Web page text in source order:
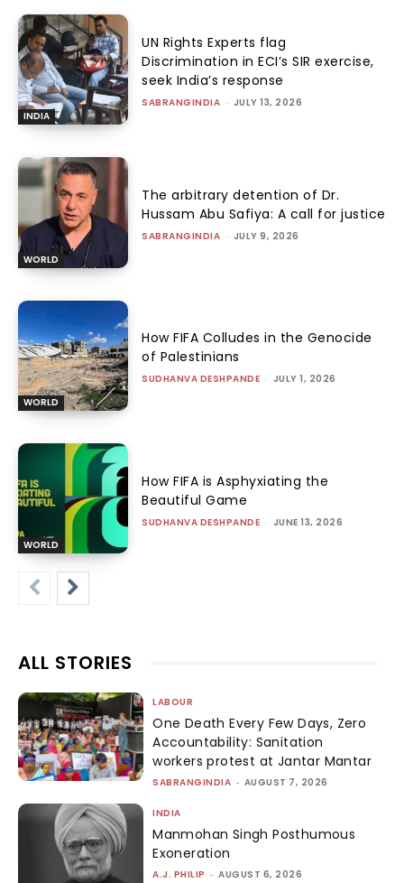
INDIA
UN Rights Experts flag
Discrimination in ECI’s SIR exercise,
seek India’s response
SABRANGINDIA - JULY 13, 2026
WORLD
The arbitrary detention of Dr.
Hussam Abu Safiya: A call for justice
SABRANGINDIA - JULY 9, 2026
WORLD
How FIFA Colludes in the Genocide
of Palestinians
SUDHANVA DESHPANDE - JULY 1, 2026
WORLD
How FIFA is Asphyxiating the
Beautiful Game
SUDHANVA DESHPANDE - JUNE 13, 2026
ALL STORIES
LABOUR
One Death Every Few Days, Zero
Accountability: Sanitation
workers protest at Jantar Mantar
SABRANGINDIA - AUGUST 7, 2026
INDIA
Manmohan Singh Posthumous
Exoneration
A.J. PHILIP - AUGUST 6, 2026